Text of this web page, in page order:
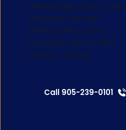
Wednesday | 1pm to 7pm
Thursday | Closed
Friday | 1pm to 7pm
Saturday | 9am to 2pm
Sunday | Closed
Call 905-239-0101